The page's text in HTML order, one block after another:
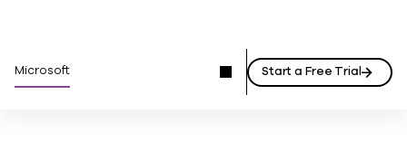
Microsoft Start a Free Trial